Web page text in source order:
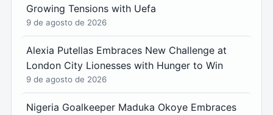
Growing Tensions with Uefa
9 de agosto de 2026
Alexia Putellas Embraces New Challenge at
London City Lionesses with Hunger to Win
9 de agosto de 2026
Nigeria Goalkeeper Maduka Okoye Embraces